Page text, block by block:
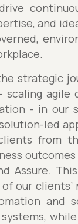
and
strategic
agile
- in our
led
from
Assure.
our clients’
and